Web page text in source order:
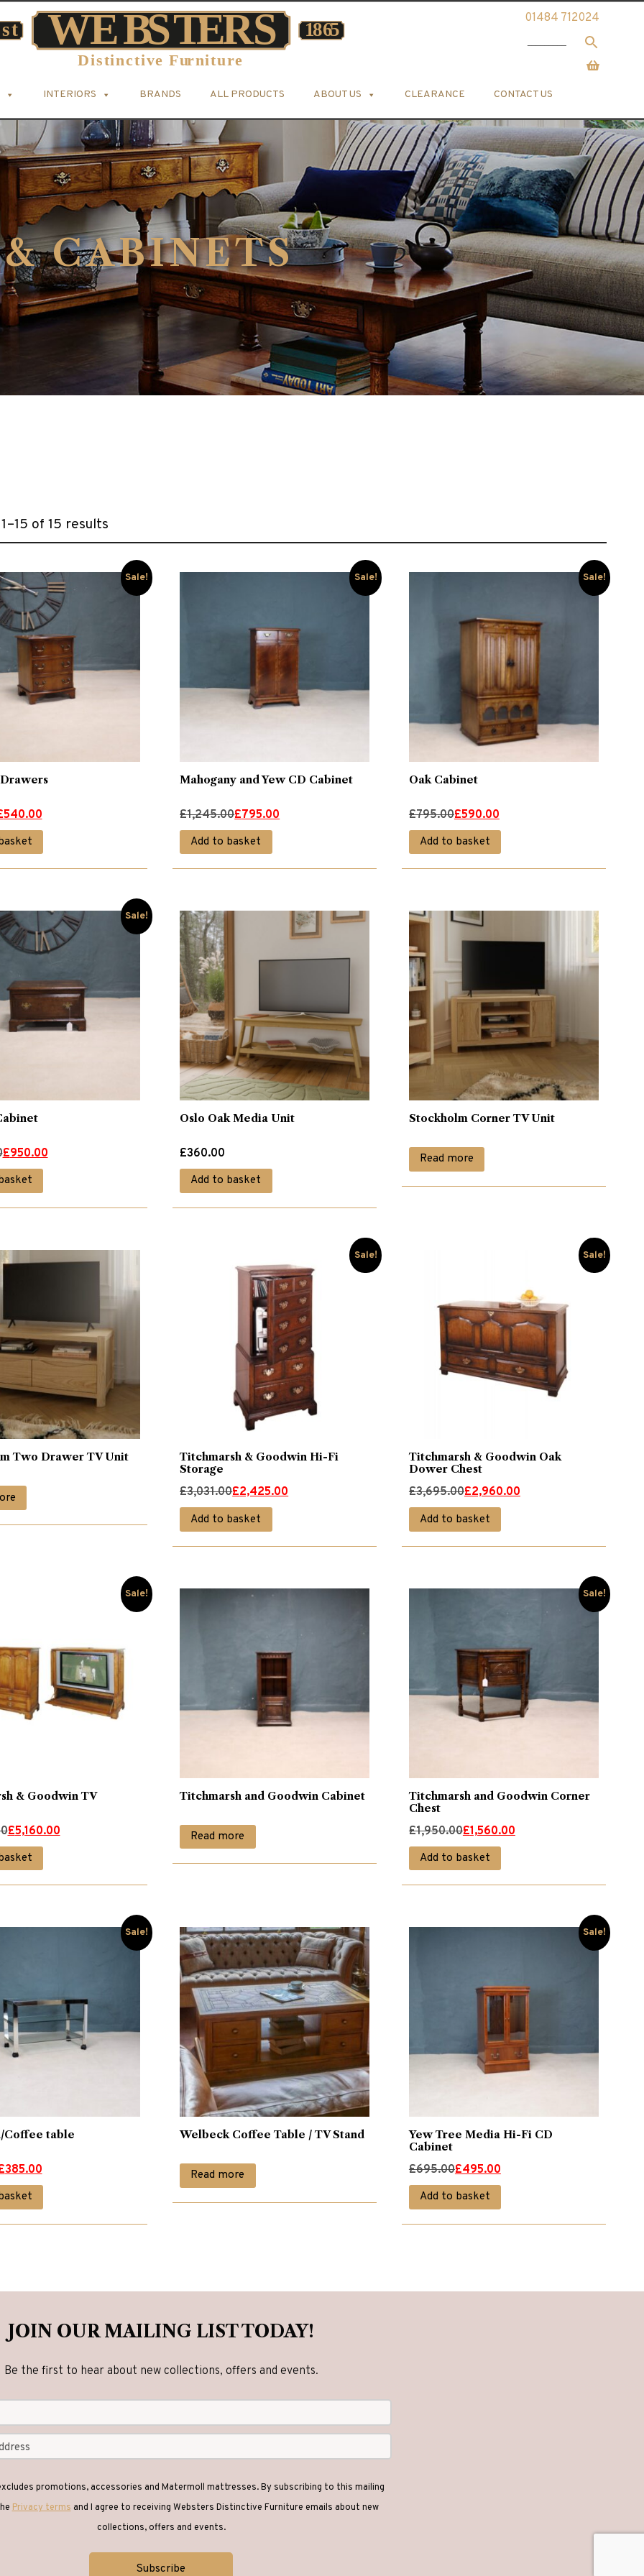
01484 712024
INTERIORS BRANDS ALL PRODUCTS ABOUT US CLEARANCE CONTACT US
CABINETS
of 15 results
Sale!
540.00
Sale!
Mahogany and Yew CD Cabinet
£1,245.00
Original
price
was:
£795.00
Current
price
is:
Add to basket
Sale!
Oak Cabinet
£795.00
Original
price
was:
£590.00
Current
price
is:
Add to basket
Sale!
£950.00
Oslo Oak Media Unit
£360.00
Add to basket
Stockholm Corner TV Unit
Read more
Two Drawer TV Unit
Sale!
Titchmarsh & Goodwin Hi-Fi
Storage
£3,031.00
Original
price
was:
£2,425.00
Current
price
is:
Add to basket
Sale!
Titchmarsh & Goodwin Oak
Dower Chest
£3,695.00
Original
price
was:
£2,960.00
Current
price
is:
Add to basket
Sale!
& Goodwin TV
£5,160.00
Titchmarsh and Goodwin Cabinet
Read more
Sale!
Titchmarsh and Goodwin Corner
Chest
£1,950.00
Original
price
was:
£1,560.00
Current
price
is:
Add to basket
Sale!
Coffee table
385.00
Welbeck Coffee Table / TV Stand
Read more
Sale!
Yew Tree Media Hi-Fi CD
Cabinet
£695.00
Original
price
was:
£695.00.
£495.00
Current
price
is:
£495.00.
Add to basket
JOIN OUR MAILING LIST TODAY!
Be the first to hear about new collections, offers and events.
promotions, accessories and Matermoll mattresses. By subscribing to this mailing
Privacy termsand I agree to receiving Websters Distinctive Furniture emails about new
collections, offers and events.